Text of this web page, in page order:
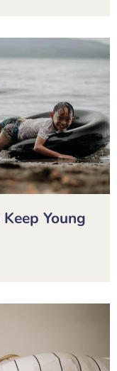
Young